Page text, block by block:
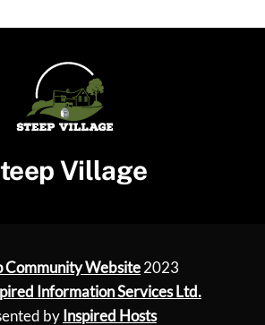
Village
Community Website2023
Information Services Ltd.
by Inspired Hosts